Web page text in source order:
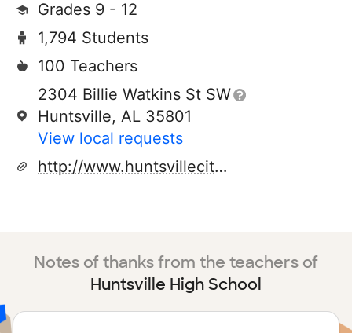
Grades 9 - 12
1,794 Students
100 Teachers
2304 Billie Watkins St SW
Huntsville, AL 35801
View local requests
http://www.huntsvillecityschools.org
Notes of thanks from the teachers of
Huntsville High School